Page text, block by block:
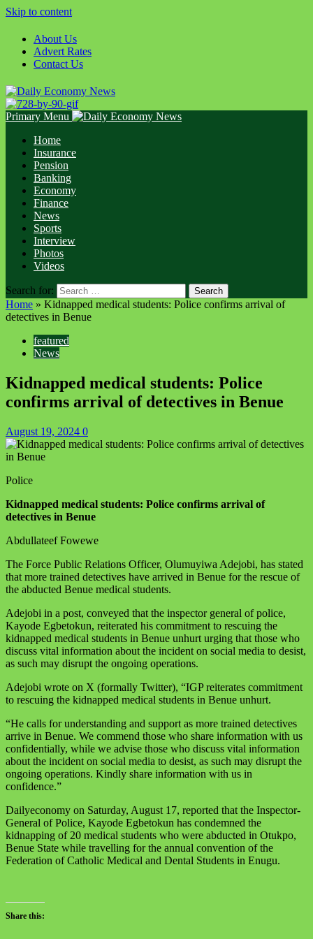
Skip to content
About Us
Advert Rates
Contact Us
Primary Menu
Home
Insurance
Pension
Banking
Economy
Finance
News
Sports
Interview
Photos
Videos
Search for:
Home » Kidnapped medical students: Police confirms arrival of
detectives in Benue
featured
News
Kidnapped medical students: Police
confirms arrival of detectives in Benue
August 19, 2024 0
Police
Kidnapped medical students: Police confirms arrival of
detectives in Benue
Abdullateef Fowewe
‪The Force Public Relations Officer, Olumuyiwa Adejobi, has stated
that more trained detectives have arrived in Benue for the rescue of
the abducted Benue medical students.
Adejobi in a post, conveyed that the inspector general of police,
Kayode Egbetokun, reiterated his commitment to rescuing the
kidnapped medical students in Benue unhurt urging that those who
discuss vital information about the incident on social media to desist,
as such may disrupt the ongoing operations.
Adejobi wrote on X (formally Twitter), “IGP reiterates commitment
to rescuing the kidnapped medical students in Benue unhurt.
“He calls for understanding and support as more trained detectives
arrive in Benue. We commend those who share information with us
confidentially, while we advise those who discuss vital information
about the incident on social media to desist, as such may disrupt the
ongoing operations. Kindly share information with us in
confidence.”
Dailyeconomy on Saturday, August 17, reported that the Inspector-
General of Police, Kayode Egbetokun has condemned the
kidnapping of 20 medical students who were abducted in Otukpo,
Benue State while travelling for the annual convention of the
Federation of Catholic Medical and Dental Students in Enugu.
Share this: